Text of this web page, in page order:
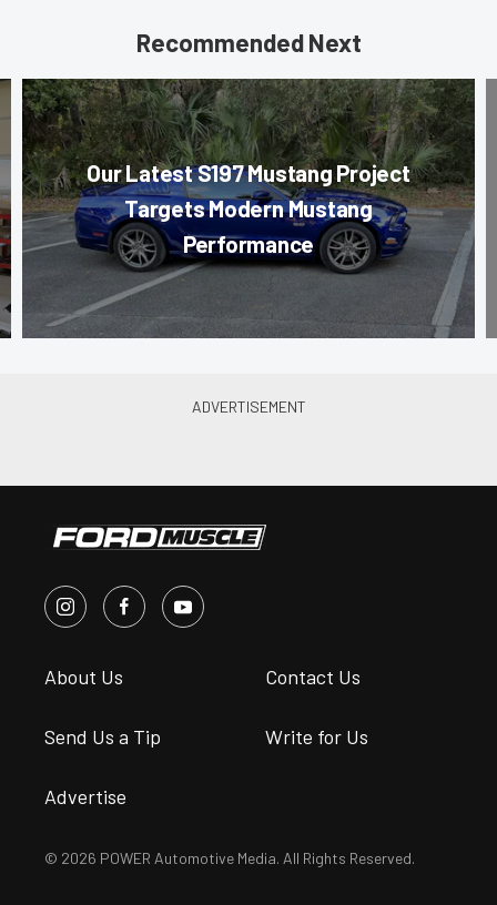
Recommended Next
Our Latest S197 Mustang Project
Targets Modern Mustang
Performance
About Us Contact Us
Send Us a Tip Write for Us
Advertise
© 2026 POWER Automotive Media. All Rights Reserved.